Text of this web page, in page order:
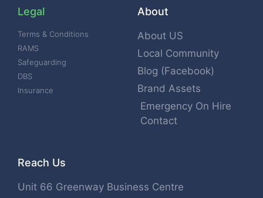
Legal
Terms & Conditions
RAMS
Safeguarding
DBS
Insurance
About
About US
Local Community
Blog (Facebook)
Brand Assets
Emergency On Hire
Contact
Reach Us
Unit 66 Greenway Business Centre